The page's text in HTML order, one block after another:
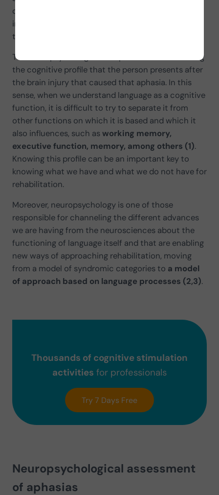
course, the
important role in this whole process which we will
try to outline in this article.
The neuropsychologist is responsible for describing
the cognitive profile that the person presents after
the brain injury that caused that aphasia. In this
sense, when we understand language as a cognitive
function, it is difficult to try to separate it from
other functions on which it is based and which it
also influences, such asworking memory,
executive function, memory, among others (1).
Knowing this profile can be an important key to
knowing what we have and what we do not have for
rehabilitation.
Moreover, neuropsychology is one of those
responsible for channeling the different advances
we are having from the neurosciences about the
functioning of language itself and that are enabling
new ways of approaching rehabilitation, moving
from a model of syndromic categories to a model
of approach based on language processes (2,3).
Thousands of cognitive stimulation
activities for professionals
Try 7 Days Free
Neuropsychological assessment
of aphasias